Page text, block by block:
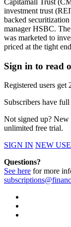
Capitamall Trust
investment trust
backed
manager HSBC.
was marketed to
priced at the tight
Sign in to read
Registered users get
Subscribers have
Not signed up? New
unlimited free trial.
SIGN IN NEW
Questions?
See here for more